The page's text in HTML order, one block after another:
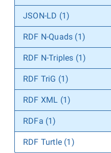
JSON-LD (1)
RDF N-Quads (1)
RDF N-Triples (1)
RDF TriG (1)
RDF XML (1)
RDFa (1)
RDF Turtle (1)